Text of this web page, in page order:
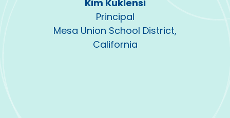
Kim Kuklensi
Principal
Mesa Union School District,
California